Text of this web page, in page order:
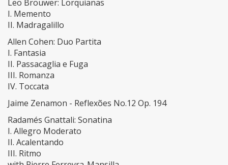
Leo Brouwer: Lorquianas
I. Memento
II. Madragalillo
Allen Cohen: Duo Partita
I. Fantasia
II. Passacaglia e Fuga
III. Romanza
IV. Toccata
Jaime Zenamon - Reflexões No.12 Op. 194
Radamés Gnattali: Sonatina
I. Allegro Moderato
II. Acalentando
III. Ritmo